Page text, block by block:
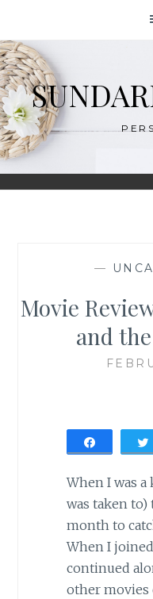
content
—
Movie
and
When I was a
was taken to)
month to
When I
continued
other